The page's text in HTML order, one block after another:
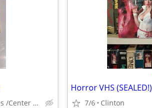
Clinton twp/St Clair Shores /Center Line
Horror VHS (SEALED!)
7/6 Clinton